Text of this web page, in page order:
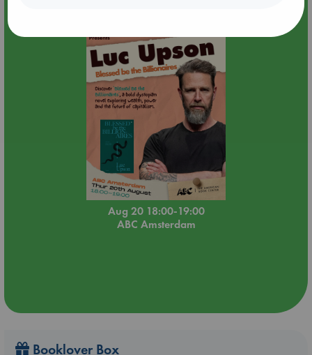
Aug 20 18:00-19:00
ABC Amsterdam
Booklover Box